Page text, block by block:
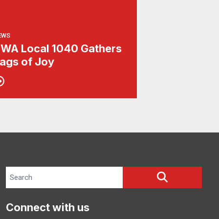
Local 1040 Gathers
of Joy
Search site
Connect with us